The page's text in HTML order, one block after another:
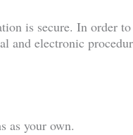
is secure. In order
and electronic
as your own.